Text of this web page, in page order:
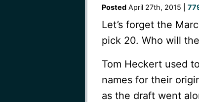
PostedApril 27th, 2015 |
Let’s forget the
pick 20. Who will
Tom Heckert used
names for their
as the draft went